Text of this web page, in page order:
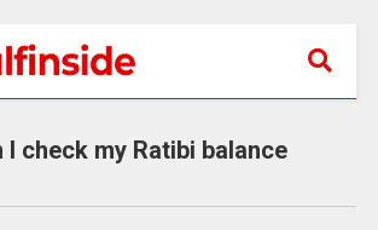
I check my Ratibi balance